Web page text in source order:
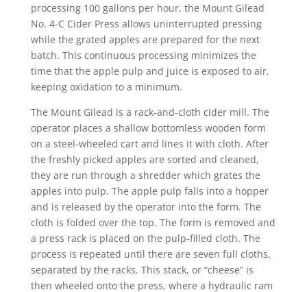
processing 100 gallons per hour, the Mount Gilead
No. 4-C Cider Press allows uninterrupted pressing
while the grated apples are prepared for the next
batch. This continuous processing minimizes the
time that the apple pulp and juice is exposed to air,
keeping oxidation to a minimum.
The Mount Gilead is a rack-and-cloth cider mill. The
operator places a shallow bottomless wooden form
on a steel-wheeled cart and lines it with cloth. After
the freshly picked apples are sorted and cleaned,
they are run through a shredder which grates the
apples into pulp. The apple pulp falls into a hopper
and is released by the operator into the form. The
cloth is folded over the top. The form is removed and
a press rack is placed on the pulp-filled cloth. The
process is repeated until there are seven full cloths,
separated by the racks. This stack, or “cheese” is
then wheeled onto the press, where a hydraulic ram